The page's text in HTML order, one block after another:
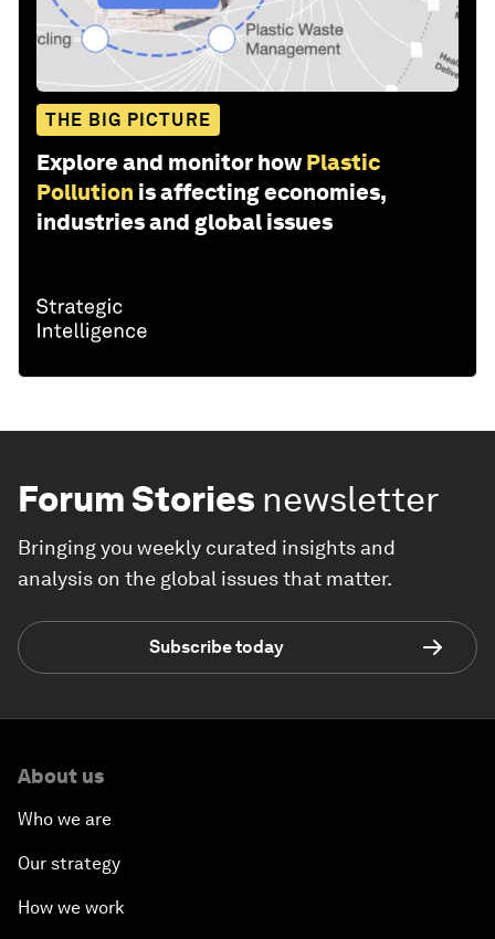
THE BIG PICTURE
Explore and monitor how Plastic
Pollution is affecting economies,
industries and global issues
Forum Stories newsletter
Bringing you weekly curated insights and
analysis on the global issues that matter.
Subscribe today
About us
Who we are
Our strategy
How we work